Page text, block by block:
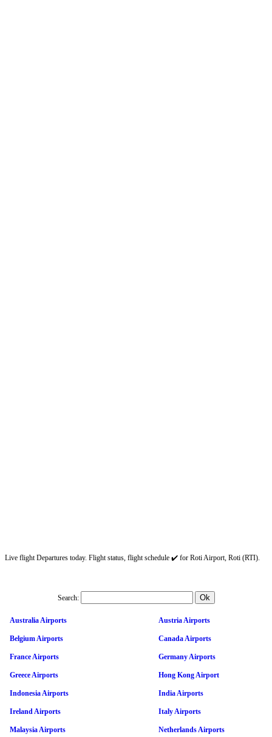
Live flight Departures today. Flight status, flight schedule ✔️ for Roti Airport, Roti (RTI).
Search:
Australia Airports Austria Airports
Belgium Airports Canada Airports
France Airports Germany Airports
Greece Airports Hong Kong Airport
Indonesia Airports India Airports
Ireland Airports Italy Airports
Malaysia Airports Netherlands Airports